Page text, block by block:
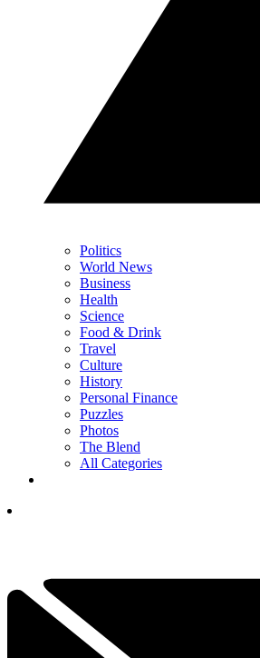
Politics
World News
Business
Health
Science
Food & Drink
Travel
Culture
History
Personal Finance
Puzzles
Photos
The Blend
All Categories